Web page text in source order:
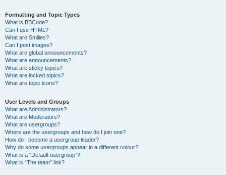
Formatting and Topic Types
What is BBCode?
Can I use HTML?
What are Smilies?
Can I post images?
What are global announcements?
What are announcements?
What are sticky topics?
What are locked topics?
What are topic icons?
User Levels and Groups
What are Administrators?
What are Moderators?
What are usergroups?
Where are the usergroups and how do I join one?
How do I become a usergroup leader?
Why do some usergroups appear in a different colour?
What is a “Default usergroup”?
What is “The team” link?